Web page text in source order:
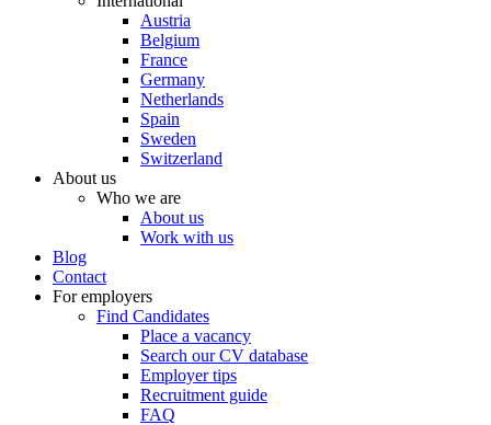
Austria
Belgium
France
Germany
Netherlands
Spain
Sweden
Switzerland
About us
Who we are
About us
Work with us
Blog
Contact
For employers
Find Candidates
Place a vacancy
Search our CV database
Employer tips
Recruitment guide
FAQ